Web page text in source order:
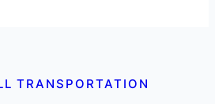
TRANSPORTATION